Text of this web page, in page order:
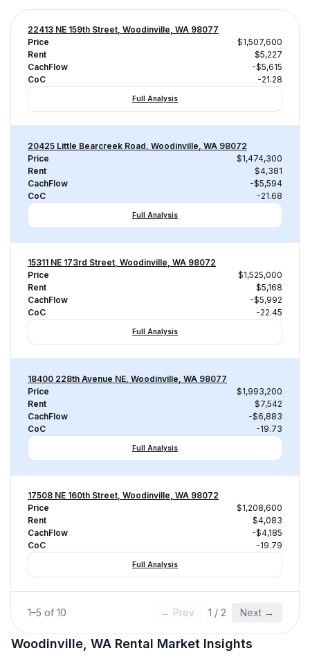
22413 NE 159th Street, Woodinville, WA 98077
Price
$1,507,600
Rent
$5,227
CachFlow
-$5,615
CoC
-21.28
Full Analysis
20425 Little Bearcreek Road, Woodinville, WA 98072
Price
$1,474,300
Rent
$4,381
CachFlow
-$5,594
CoC
-21.68
Full Analysis
15311 NE 173rd Street, Woodinville, WA 98072
Price
$1,525,000
Rent
$5,168
CachFlow
-$5,992
CoC
-22.45
Full Analysis
18400 228th Avenue NE, Woodinville, WA 98077
Price
$1,993,200
Rent
$7,542
CachFlow
-$6,883
CoC
-19.73
Full Analysis
17508 NE 160th Street, Woodinville, WA 98072
Price
$1,208,600
Rent
$4,083
CachFlow
-$4,185
CoC
-19.79
Full Analysis
1–5 of 10 ← Prev 1 / 2 Next →
Woodinville, WA Rental Market Insights